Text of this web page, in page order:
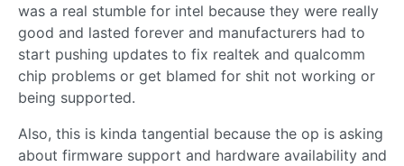
was a real stumble for intel because they were really
good and lasted forever and manufacturers had to
start pushing updates to fix realtek and qualcomm
chip problems or get blamed for shit not working or
being supported.
Also, this is kinda tangential because the op is asking
about firmware support and hardware availability and